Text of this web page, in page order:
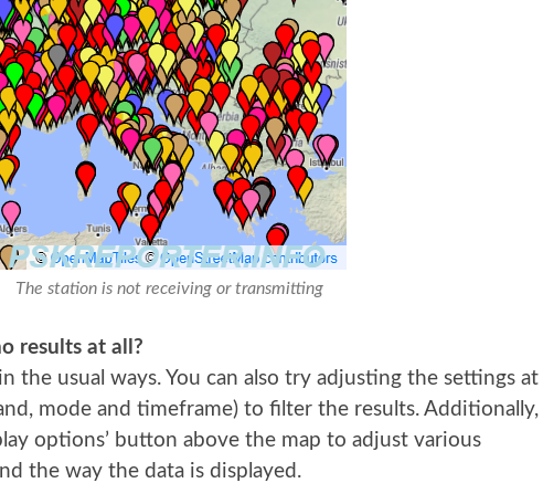
The station is not receiving or transmitting
results at all?
the usual ways. You can also try adjusting the settings at
mode and timeframe) to filter the results. Additionally,
options’ button above the map to adjust various
the way the data is displayed.